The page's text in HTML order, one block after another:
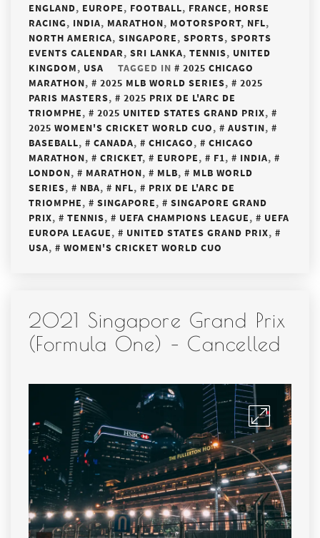
ENGLAND, EUROPE, FOOTBALL, FRANCE, HORSE
RACING, INDIA, MARATHON, MOTORSPORT, NFL,
NORTH AMERICA, SINGAPORE, SPORTS, SPORTS
EVENTS CALENDAR, SRI LANKA, TENNIS, UNITED
KINGDOM, USA TAGGED IN
2025 CHICAGO
MARATHON, 2025 MLB WORLD SERIES,
2025
PARIS MASTERS,
2025 PRIX DE L'ARC DE
TRIOMPHE, 2025 UNITED STATES GRAND PRIX,
2025 WOMEN'S CRICKET WORLD CUO, AUSTIN,
BASEBALL, CANADA, CHICAGO,
CHICAGO
MARATHON, CRICKET, EUROPE, F1, INDIA,
LONDON, MARATHON, MLB,
MLB WORLD
SERIES, NBA, NFL,
PRIX DE L'ARC DE
TRIOMPHE, SINGAPORE,
SINGAPORE GRAND
PRIX, TENNIS, UEFA CHAMPIONS LEAGUE,
UEFA
EUROPA LEAGUE, UNITED STATES GRAND PRIX,
USA, WOMEN'S CRICKET WORLD CUO
2021 Singapore Grand Prix
(Formula One) – Cancelled